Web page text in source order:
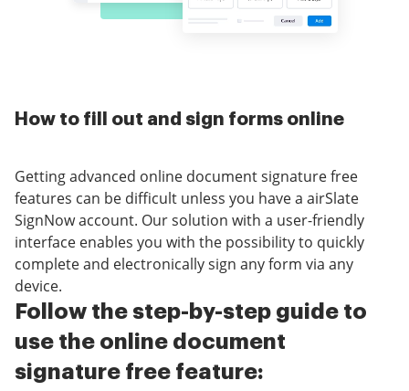
How to fill out and sign forms online
Getting advanced online document signature free
features can be difficult unless you have a airSlate
SignNow account. Our solution with a user-friendly
interface enables you with the possibility to quickly
complete and electronically sign any form via any
device.
Follow the step-by-step guide to
use the online document
signature free feature: